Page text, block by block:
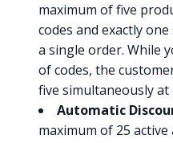
maximum of five
codes and exactly
a single order. While
of codes, the
five simultaneously at
Automatic
maximum of 25